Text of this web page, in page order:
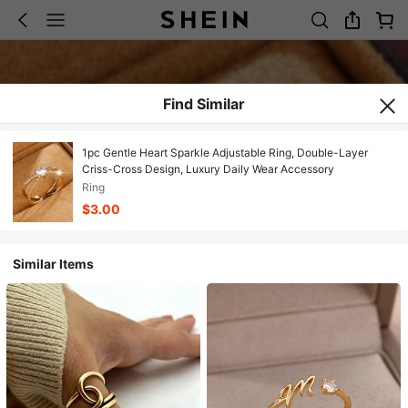
Find Similar
1pc Gentle Heart Sparkle Adjustable Ring, Double-Layer
Criss-Cross Design, Luxury Daily Wear Accessory
Ring
$3.00
Similar Items